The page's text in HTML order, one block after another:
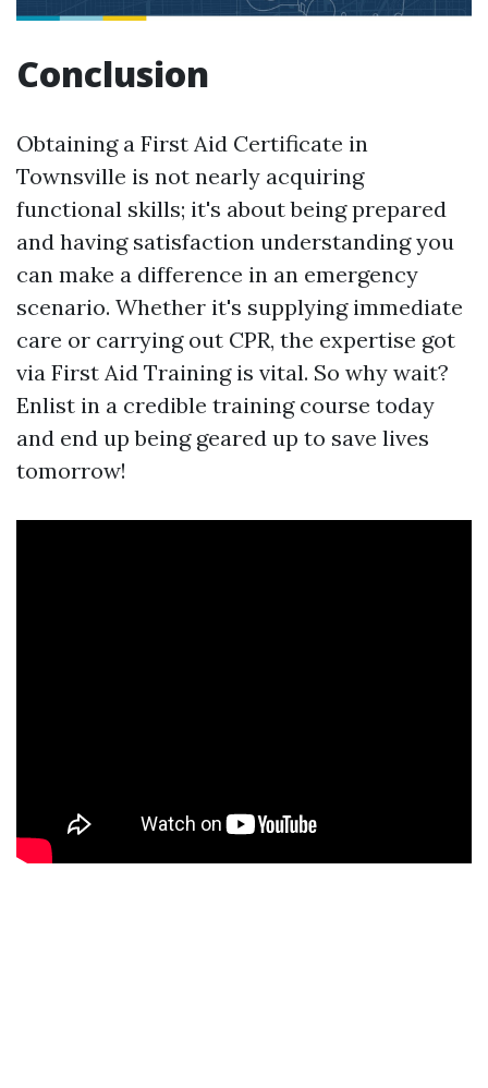
Conclusion
Obtaining a First Aid Certificate in
Townsville is not nearly acquiring
functional skills; it's about being prepared
and having satisfaction understanding you
can make a difference in an emergency
scenario. Whether it's supplying immediate
care or carrying out CPR, the expertise got
via First Aid Training is vital. So why wait?
Enlist in a credible training course today
and end up being geared up to save lives
tomorrow!